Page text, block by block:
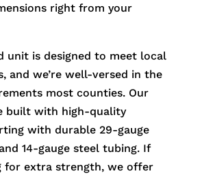
right from your
unit is designed to meet local
and we’re well-versed in the
most counties. Our
built with high-quality
with durable 29-gauge
14-gauge steel tubing. If
for extra strength, we offer